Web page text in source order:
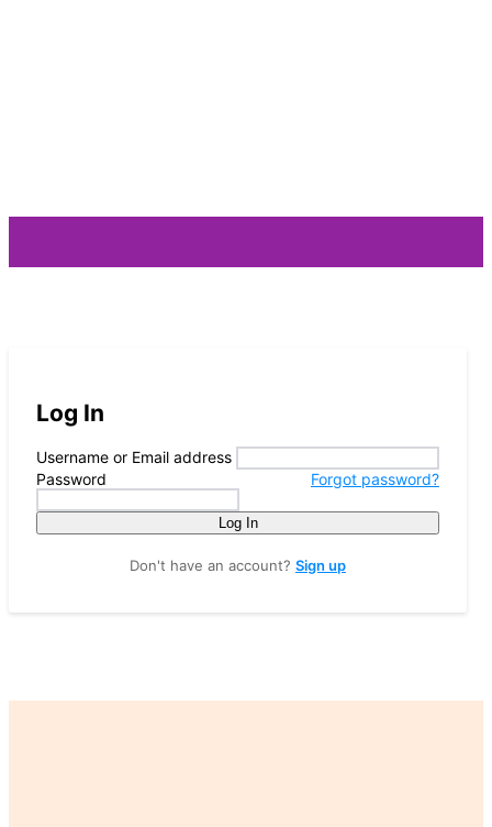
Log In
Username or Email address
Password
Forgot password?
Log In
Don't have an account? Sign up